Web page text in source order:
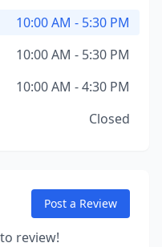
10:00 AM - 5:30 PM
10:00 AM - 5:30 PM
10:00 AM - 4:30 PM
Closed
Post a Review
review!